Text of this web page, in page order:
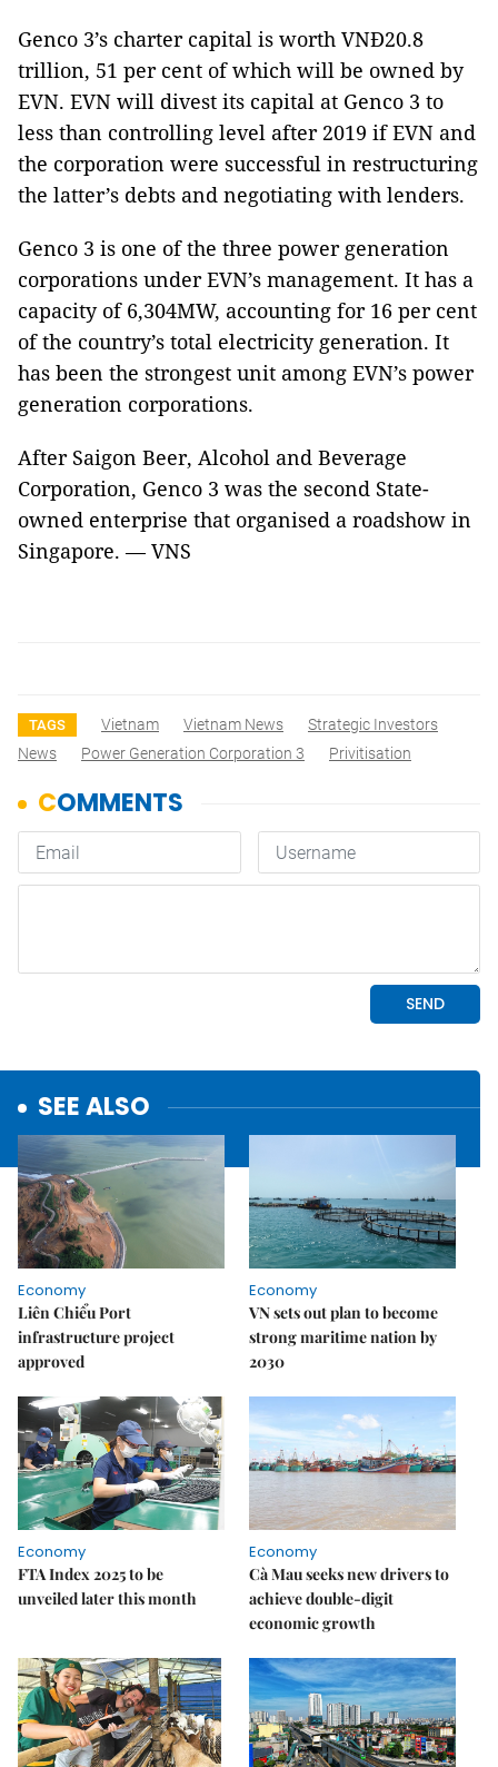
Genco 3’s charter capital is worth VNĐ20.8
trillion, 51 per cent of which will be owned by
EVN. EVN will divest its capital at Genco 3 to
less than controlling level after 2019 if EVN and
the corporation were successful in restructuring
the latter’s debts and negotiating with lenders.
Genco 3 is one of the three power generation
corporations under EVN’s management. It has a
capacity of 6,304MW, accounting for 16 per cent
of the country’s total electricity generation. It
has been the strongest unit among EVN’s power
generation corporations.
After Saigon Beer, Alcohol and Beverage
Corporation, Genco 3 was the second State-
owned enterprise that organised a roadshow in
Singapore. — VNS
TAGS Vietnam Vietnam News
Strategic Investors
News
Power Generation Corporation 3 Privitisation
SEE ALSO
Economy
Liên Chiểu Port
infrastructure project
approved
Economy
VN sets out plan to become
strong maritime nation by
2030
Economy
FTA Index 2025 to be
unveiled later this month
Economy
Cà Mau seeks new drivers to
achieve double-digit
economic growth